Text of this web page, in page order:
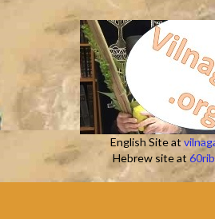
English Site at
Hebrew site at